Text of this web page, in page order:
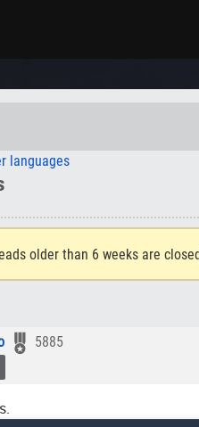
languages
older than 6 weeks are
5885